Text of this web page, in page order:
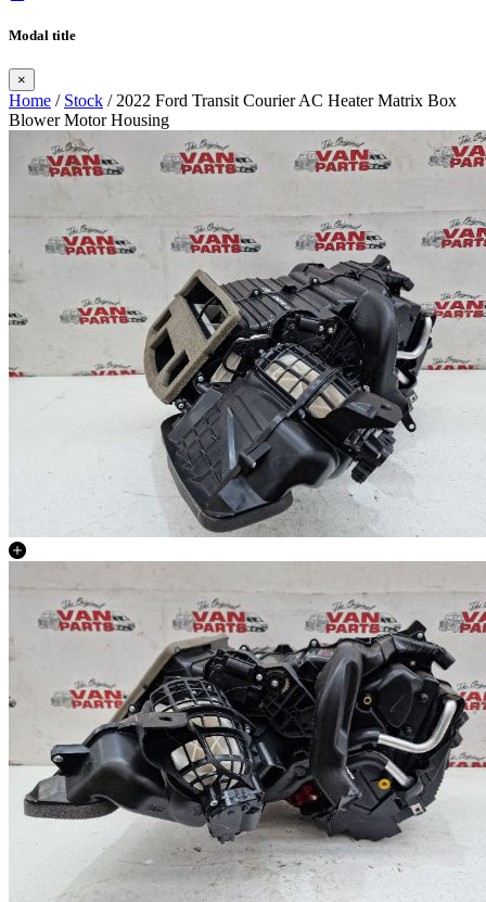
Modal title
×
Home / Stock / 2022 Ford Transit Courier AC Heater Matrix Box
Blower Motor Housing